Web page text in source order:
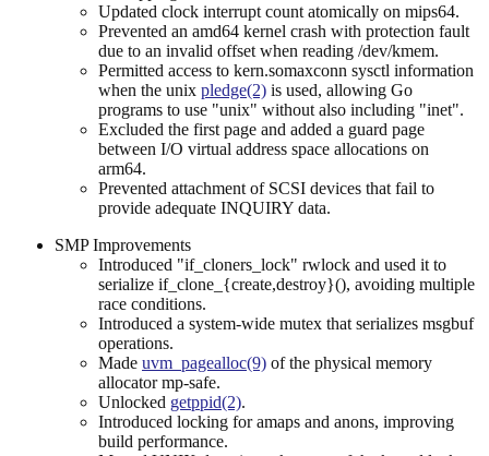
Updated clock interrupt count atomically on mips64.
Prevented an amd64 kernel crash with protection fault
due to an invalid offset when reading /dev/kmem.
Permitted access to kern.somaxconn sysctl information
when the unix pledge(2) is used, allowing Go
programs to use "unix" without also including "inet".
Excluded the first page and added a guard page
between I/O virtual address space allocations on
arm64.
Prevented attachment of SCSI devices that fail to
provide adequate INQUIRY data.
SMP Improvements
Introduced "if_cloners_lock" rwlock and used it to
serialize if_clone_{create,destroy}(), avoiding multiple
race conditions.
Introduced a system-wide mutex that serializes msgbuf
operations.
Made uvm_pagealloc(9) of the physical memory
allocator mp-safe.
Unlocked getppid(2).
Introduced locking for amaps and anons, improving
build performance.